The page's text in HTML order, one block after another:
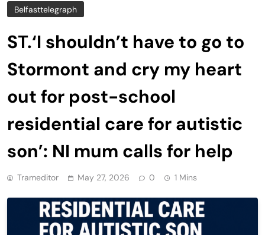
Belfasttelegraph
ST.‘I shouldn’t have to go to
Stormont and cry my heart
out for post-school
residential care for autistic
son’: NI mum calls for help
Trameditor May 27, 2026 0 1 Mins